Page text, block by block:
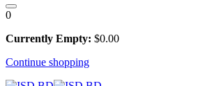
0
Currently Empty: $0.00
Continue shopping